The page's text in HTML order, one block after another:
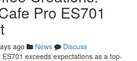
Pro ES701
ago News
Discuss
exceeds expectations as a top-